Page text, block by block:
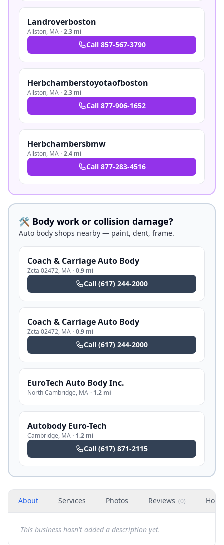
Landroverboston
Allston, MA ·2.3 mi
Call 857-567-3790
Herbchamberstoyotaofboston
Allston, MA ·2.3 mi
Call 877-906-1652
Herbchambersbmw
Allston, MA ·2.4 mi
Call 877-283-4516
🛠️ Body work or collision damage?
Auto body shops nearby — paint, dent, frame.
Coach & Carriage Auto Body
Zcta 02472, MA ·0.9 mi
Call (617) 244-2000
Coach & Carriage Auto Body
Zcta 02472, MA ·0.9 mi
Call (617) 244-2000
EuroTech Auto Body Inc.
North Cambridge, MA · 1.2 mi
Autobody Euro-Tech
Cambridge, MA · 1.2 mi
Call (617) 871-2115
About Services Photos Reviews (0)
This business hasn't added a description yet.